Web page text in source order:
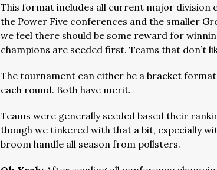
This format includes all current major division
the Power Five conferences and the smaller
we feel there should be some reward for
champions are seeded first. Teams that don’t
The tournament can either be a bracket
each round. Both have merit.
Teams were generally seeded based their
though we tinkered with that a bit, especially
broom handle all season from pollsters.